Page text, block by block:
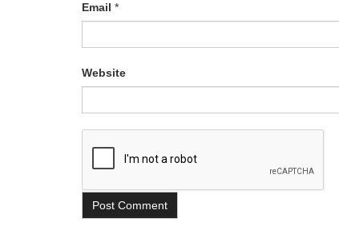
Email *
Website